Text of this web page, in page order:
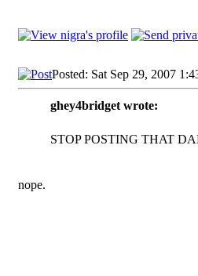
Posted: Sat Sep 29, 2007
ghey4bridget wrote:
STOP POSTING THAT
nope.